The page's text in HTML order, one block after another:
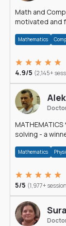
Math and
motivated and
Mathematics
4.9/5 (2,145+
MATHEMATICS * PHYSICS *
solving - a
Mathematics
5/5 (1,977+